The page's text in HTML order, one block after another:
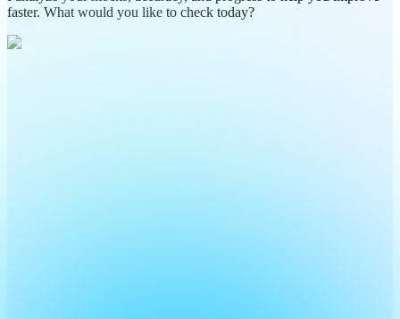
faster. What would you like to check today?